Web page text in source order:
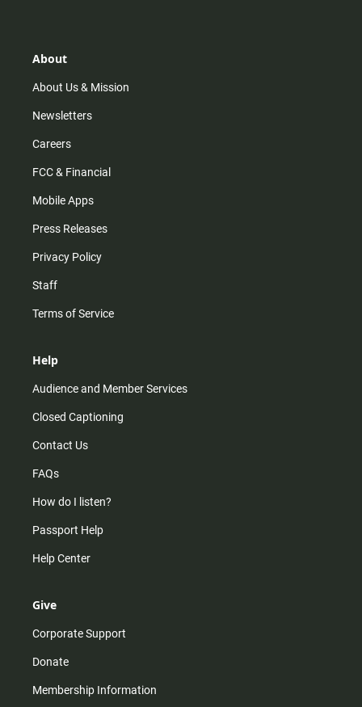
r
m
About
About Us & Mission
Newsletters
Careers
FCC & Financial
Mobile Apps
Press Releases
Privacy Policy
Staff
Terms of Service
Help
Audience and Member Services
Closed Captioning
Contact Us
FAQs
How do I listen?
Passport Help
Help Center
Give
Corporate Support
Donate
Membership Information